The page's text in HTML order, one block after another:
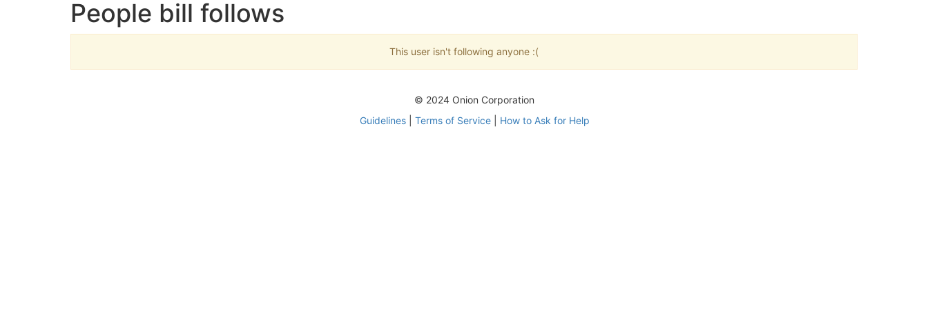
People bill follows
This user isn't following anyone :(
© 2024 Onion Corporation
Guidelines| Terms of Service| How to Ask for Help